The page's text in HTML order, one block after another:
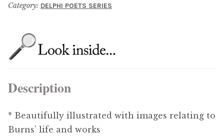
Category: DELPHI POETS SERIES
Description
* Beautifully illustrated with images relating to
Burns’ life and works